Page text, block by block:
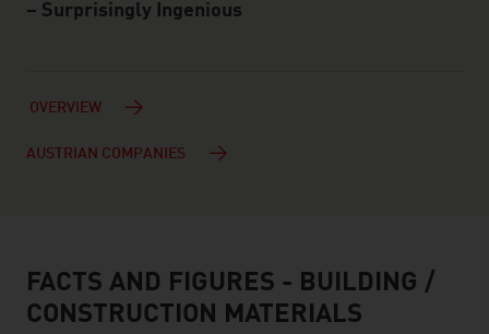
– Surprisingly Ingenious
OVERVIEW
AUSTRIAN COMPANIES
facts & figures
FACTS AND FIGURES - BUILDING /
CONSTRUCTION MATERIALS